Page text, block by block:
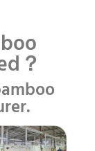
？